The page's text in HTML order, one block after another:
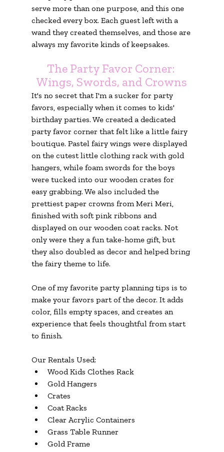
serve more than one purpose, and this one
checked every box. Each guest left with a
wand they created themselves, and those are
always my favorite kinds of keepsakes.
The Party Favor Corner:
Wings, Swords, and Crowns
It's no secret that I'm a sucker for party
favors, especially when it comes to kids'
birthday parties. We created a dedicated
party favor corner that felt like a little fairy
boutique. Pastel fairy wings were displayed
on the cutest little clothing rack with gold
hangers, while foam swords for the boys
were tucked into our wooden crates for
easy grabbing. We also included the
prettiest paper crowns from Meri Meri,
finished with soft pink ribbons and
displayed on our wooden coat racks. Not
only were they a fun take-home gift, but
they also doubled as decor and helped bring
the fairy theme to life.
One of my favorite party planning tips is to
make your favors part of the decor. It adds
color, fills empty spaces, and creates an
experience that feels thoughtful from start
to finish.
Our Rentals Used:
Wood Kids Clothes Rack
Gold Hangers
Crates
Coat Racks
Clear Acrylic Containers
Grass Table Runner
Gold Frame